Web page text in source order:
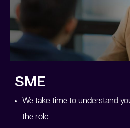
SME
We take time to understand
the role